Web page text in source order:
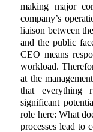
making major
company’s
liaison between
and the public
CEO means
workload.
at the
that everything
significant
role here: What
processes lead to